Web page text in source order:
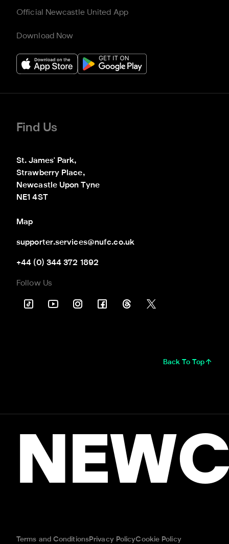
Official Newcastle United App
Download Now
Find Us
St. James' Park,
Strawberry Place,
Newcastle Upon Tyne
NE1 4ST
Map
supporter.services@nufc.co.uk
+44 (0) 344 372 1892
Follow Us
Back To Top
Terms and ConditionsPrivacy PolicyCookie Policy